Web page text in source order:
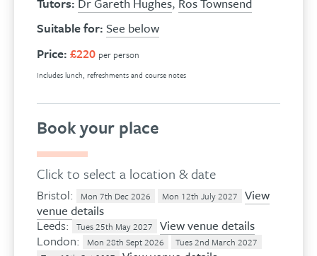
Suitable for: See below
Price: £220 per person
Includes lunch, refreshments and course notes
Book your place
Click to select a location & date
Bristol: Mon 7th Dec 2026 Mon 12th July 2027
View
venue details
Leeds: Tues 25th May 2027
View venue details
London:
Mon 28th Sept 2026
Tues 2nd March 2027